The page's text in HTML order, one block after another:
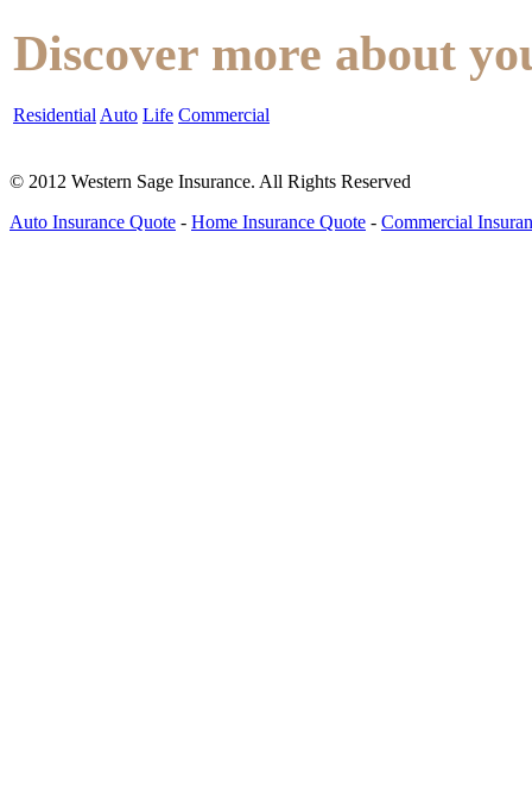
Discover more about
ResidentialAuto Life Commercial
© 2012 Western Sage Insurance. All Rights Reserved
Auto Insurance Quote - Home Insurance Quote - Commercial